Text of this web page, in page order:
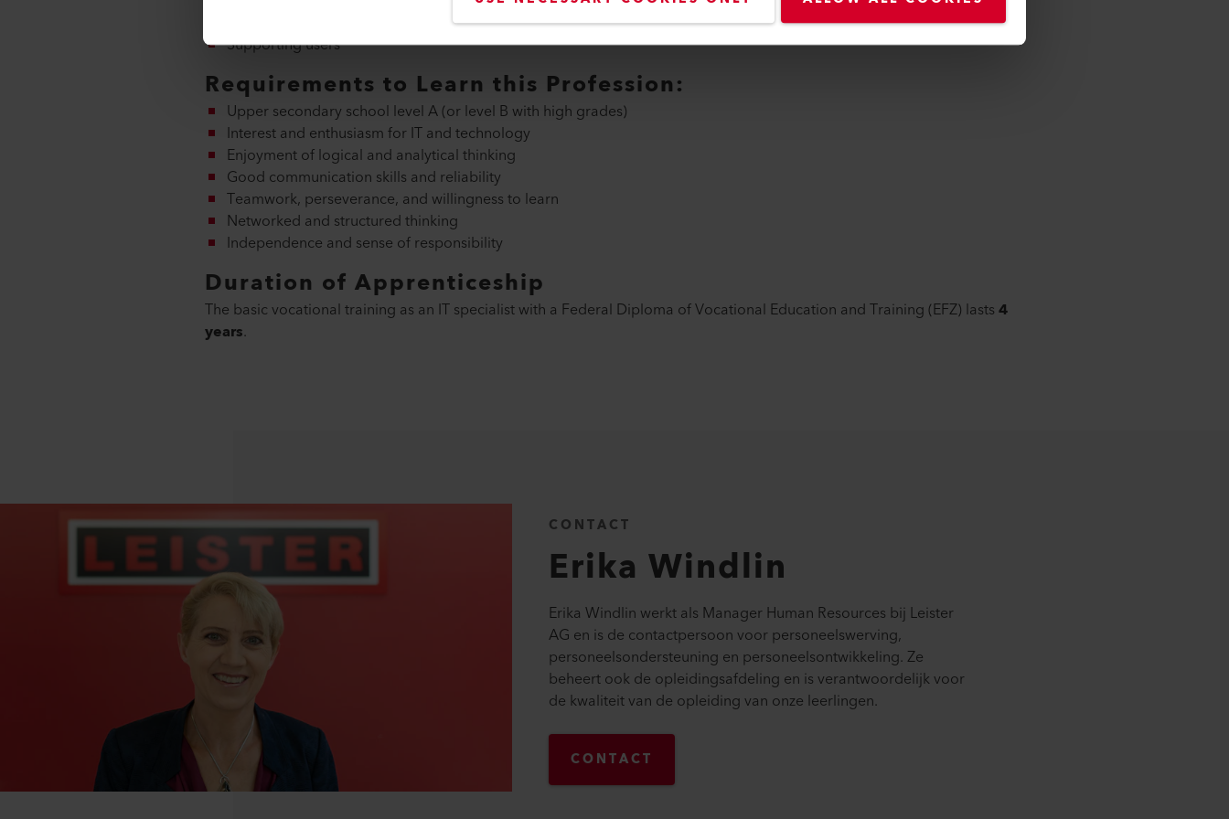
Testing and ensuring the quality of applications
Supporting users
Requirements to Learn this Profession:
Upper secondary school level A (or level B with high grades)
Interest and enthusiasm for IT and technology
Enjoyment of logical and analytical thinking
Good communication skills and reliability
Teamwork, perseverance, and willingness to learn
Networked and structured thinking
Independence and sense of responsibility
Duration of Apprenticeship
The basic vocational training as an IT specialist with a Federal Diploma of Vocational Education and Training (EFZ) lasts4
years.
CONTACT
Erika Windlin
Erika Windlin werkt als Manager Human Resources bij Leister
AG en is de contactpersoon voor personeelswerving,
personeelsondersteuning en personeelsontwikkeling. Ze
beheert ook de opleidingsafdeling en is verantwoordelijk voor
de kwaliteit van de opleiding van onze leerlingen.
CONTACT